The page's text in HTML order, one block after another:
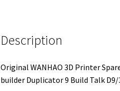
Description
Original WANHAO 3D Printer
builder Duplicator 9 Build Talk